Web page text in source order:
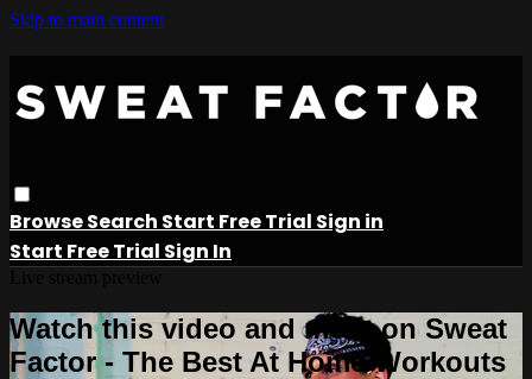
Skip to main content
BrowseSearch Start Free Trial Sign in
Start Free Trial Sign In
Watch this video and more on Sweat
Factor - The Best At Home Workouts